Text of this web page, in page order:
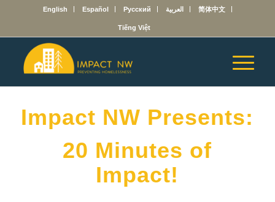
English Español Русский العربية 简体中文
Tiếng Việt
Impact NW Presents:
20 Minutes of
Impact!